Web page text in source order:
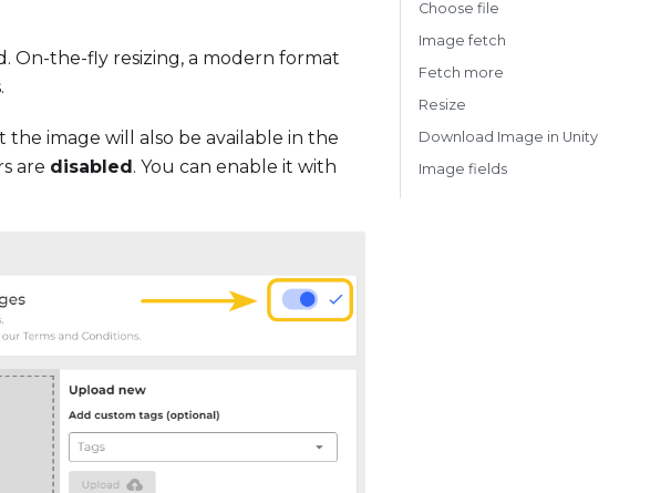
On-the-fly resizing, a modern format
the image will also be available in the
are disabled. You can enable it with
Choose file
Image fetch
Fetch more
Resize
Download Image in Unity
Image fields